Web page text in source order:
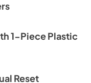
1-Piece Plastic
Reset